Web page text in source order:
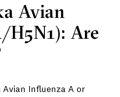
Avian
H5N1): Are
Avian Influenza A or